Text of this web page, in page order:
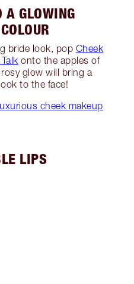
A GLOWING
bride look, pop Cheek
onto the apples of
glow will bring a
to the face!
cheek makeup
LIPS